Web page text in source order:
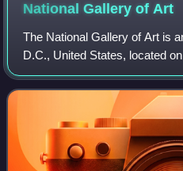
National Gallery ofArt
The National Gallery of Art is
D.C., United States, located
3rd and 9th Streets, at
the public and free of ch